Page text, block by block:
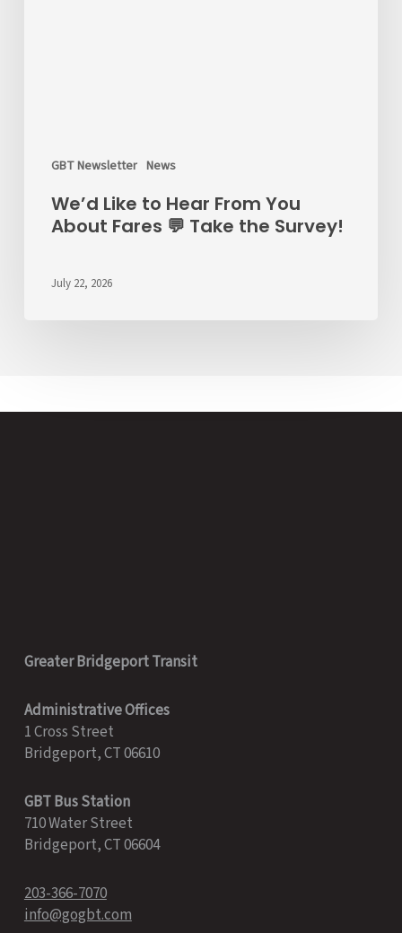
GBT Newsletter News
We’d Like to Hear From You
About Fares 💬 Take the Survey!
July 22, 2026
Greater Bridgeport Transit
Administrative Offices
1 Cross Street
Bridgeport, CT 06610
GBT Bus Station
710 Water Street
Bridgeport, CT 06604
203-366-7070
info@gogbt.com